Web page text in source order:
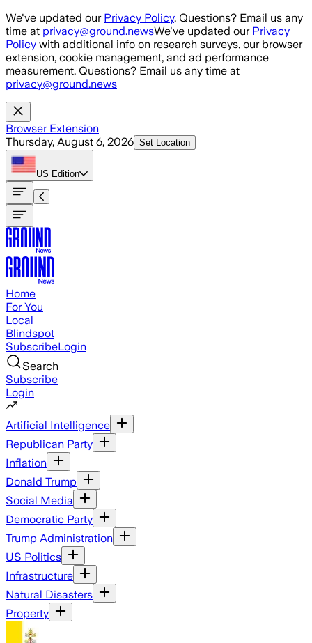
Skip to main content
We've updated our Privacy Policy. Questions? Email us any
time at privacy@ground.newsWe've updated our Privacy
Policy with additional info on research surveys, our browser
extension, cookie management, and ad performance
measurement. Questions? Email us any time at
privacy@ground.news
Browser Extension
Thursday, August 6, 2026 Set Location
US Edition
Home
For You
Local
Blindspot
SubscribeLogin
Search
Subscribe
Login
Artificial Intelligence
Republican Party
Inflation
Donald Trump
Social Media
Democratic Party
Trump Administration
US Politics
Infrastructure
Natural Disasters
Property